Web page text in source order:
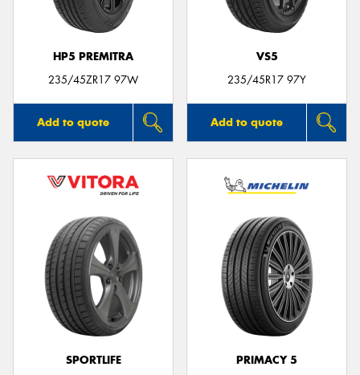
HP5 PREMITRA
235/45ZR17 97W
Add to quote
VS5
235/45R17 97Y
Add to quote
SPORTLIFE
PRIMACY 5